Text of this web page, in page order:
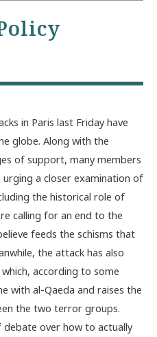
in Paris last Friday have
globe. Along with the
of support, many members
a closer examination of
the historical role of
calling for an end to the
feeds the schisms that
the attack has also
according to some
with al-Qaeda and raises the
the two terror groups.
debate over how to actually